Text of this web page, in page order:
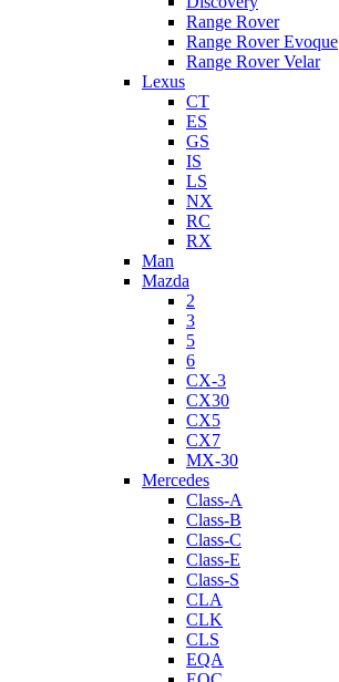
Range Rover
Range Rover Evoque
Range Rover Velar
Lexus
CT
ES
GS
IS
LS
NX
RC
RX
Man
Mazda
2
3
5
6
CX-3
CX30
CX5
CX7
MX-30
Mercedes
Class-A
Class-B
Class-C
Class-E
Class-S
CLA
CLK
CLS
EQA